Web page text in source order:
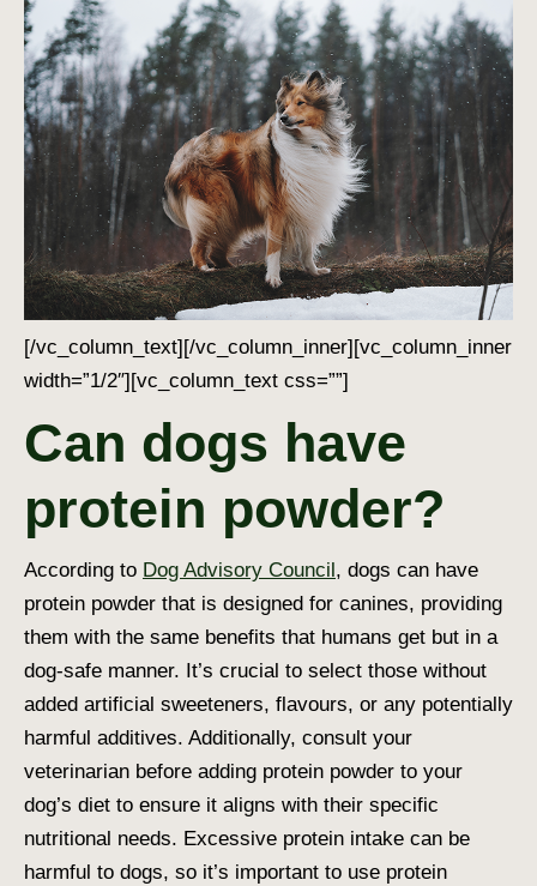
[/vc_column_text][/vc_column_inner][vc_column_inner
width=”1/2″][vc_column_text css=””]
Can dogs have
protein powder?
According to Dog Advisory Council, dogs can have
protein powder that is designed for canines, providing
them with the same benefits that humans get but in a
dog-safe manner. It’s crucial to select those without
added artificial sweeteners, flavours, or any potentially
harmful additives. Additionally, consult your
veterinarian before adding protein powder to your
dog’s diet to ensure it aligns with their specific
nutritional needs. Excessive protein intake can be
harmful to dogs, so it’s important to use protein